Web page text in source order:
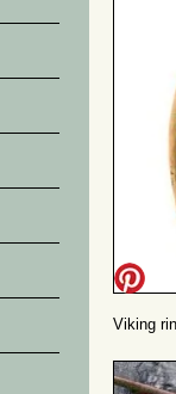
Viking